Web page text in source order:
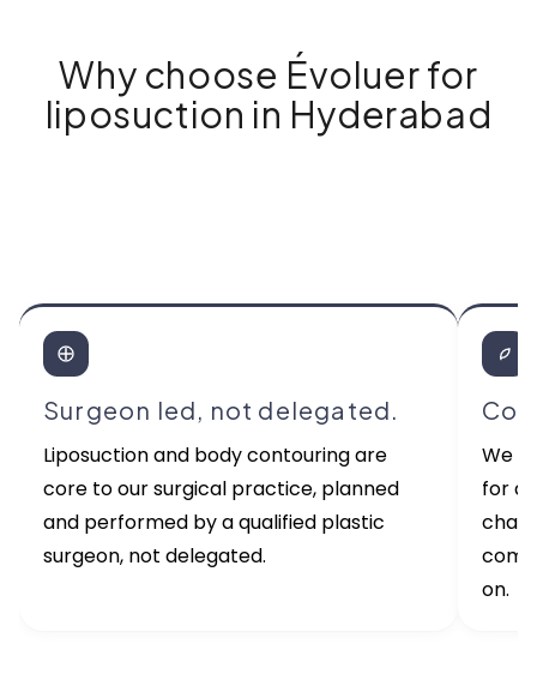
Why choose Évoluer for
liposuction in Hyderabad
Surgeon led, not delegated.
Liposuction and body contouring are
core to our surgical practice, planned
and performed by a qualified plastic
surgeon, not delegated.
We
for
on.